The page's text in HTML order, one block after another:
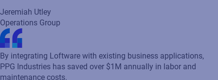
maintenance costs.